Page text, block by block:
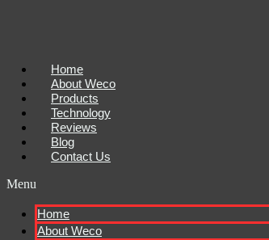
Home
About Weco
Products
Technology
Reviews
Blog
Contact Us
Menu
Home
About Weco